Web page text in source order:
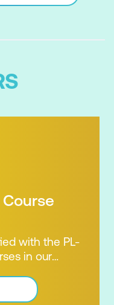
with the PL-
in our
Platform
build